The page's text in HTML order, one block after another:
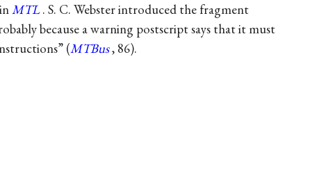
MTL. S. C. Webster introduced the fragment
because a warning postscript says that it must
(MTBus, 86).